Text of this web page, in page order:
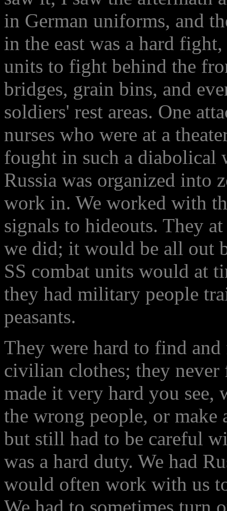
in German uniforms, and
in the east was a hard
units to fight behind the
bridges, grain bins, and
soldiers' rest areas. One
nurses who were at a
fought in such a diabolical
Russia was organized into
work in. We worked with
signals to hideouts. They
we did; it would be all out
SS combat units would at
they had military people
peasants.
They were hard to find
civilian clothes; they
made it very hard you see,
the wrong people, or make
but still had to be careful
was a hard duty. We had
would often work with us